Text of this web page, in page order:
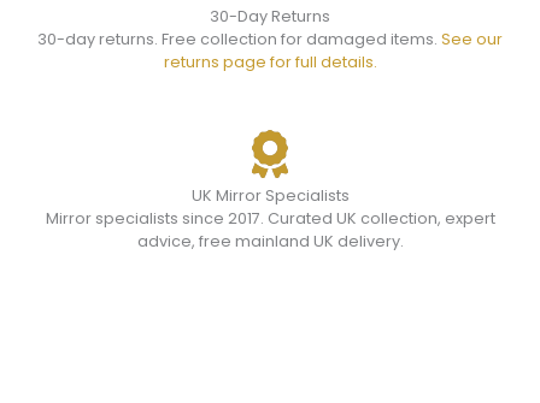
30-Day Returns
30-day returns. Free collection for damaged items. See our
returns page for full details.
UK Mirror Specialists
Mirror specialists since 2017. Curated UK collection, expert
advice, free mainland UK delivery.